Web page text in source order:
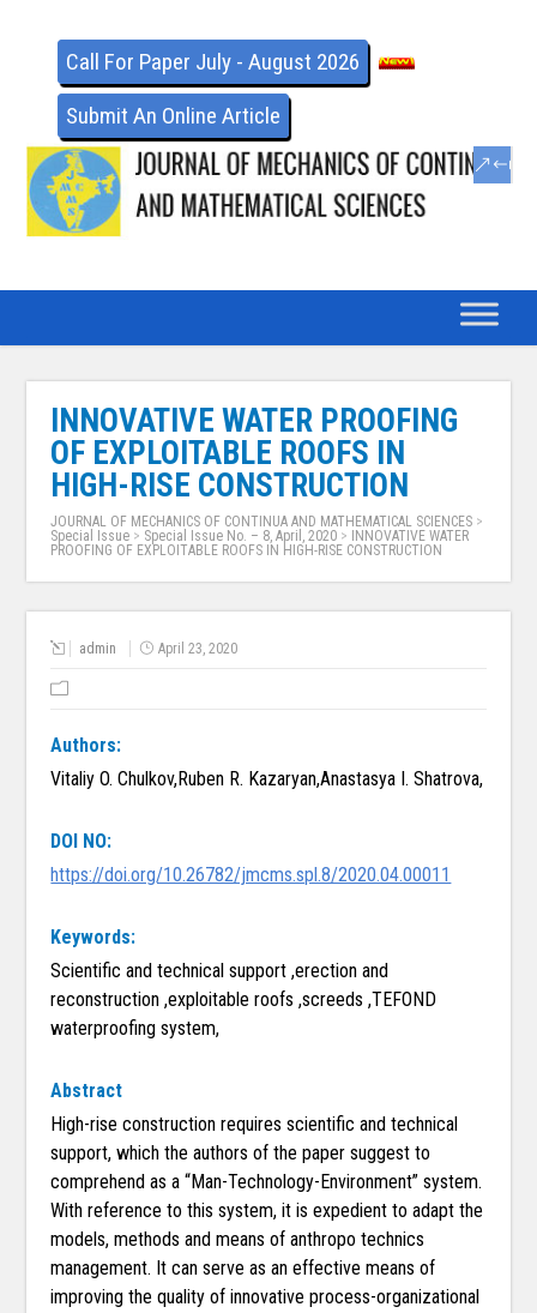
Call For Paper July - August 2026
Submit An Online Article
INNOVATIVE WATER PROOFING
OF EXPLOITABLE ROOFS IN
HIGH-RISE CONSTRUCTION
JOURNAL OF MECHANICS OF CONTINUA AND MATHEMATICAL SCIENCES >
Special Issue > Special Issue No. – 8, April, 2020 >
INNOVATIVE WATER
PROOFING OF EXPLOITABLE ROOFS IN HIGH-RISE CONSTRUCTION
admin April 23, 2020
Authors:
Vitaliy O. Chulkov,Ruben R. Kazaryan,Anastasya I. Shatrova,
DOI NO:
https://doi.org/10.26782/jmcms.spl.8/2020.04.00011
Keywords:
Scientific and technical support ,erection and
reconstruction ,exploitable roofs ,screeds ,TEFOND
waterproofing system,
Abstract
High-rise construction requires scientific and technical
support, which the authors of the paper suggest to
comprehend as a “Man-Technology-Environment” system.
With reference to this system, it is expedient to adapt the
models, methods and means of anthropo technics
management. It can serve as an effective means of
improving the quality of innovative process-organizational